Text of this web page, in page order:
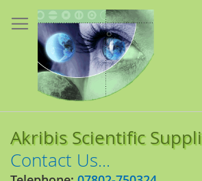
to
Content
Akribis Scientific
Contact Us...